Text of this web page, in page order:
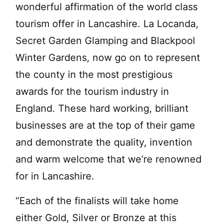
wonderful affirmation of the world class
tourism offer in Lancashire. La Locanda,
Secret Garden Glamping and Blackpool
Winter Gardens, now go on to represent
the county in the most prestigious
awards for the tourism industry in
England. These hard working, brilliant
businesses are at the top of their game
and demonstrate the quality, invention
and warm welcome that we’re renowned
for in Lancashire.
“Each of the finalists will take home
either Gold, Silver or Bronze at this